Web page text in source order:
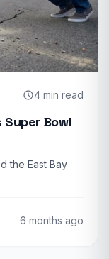
4 min read
Super Bowl
the East Bay
6 months ago